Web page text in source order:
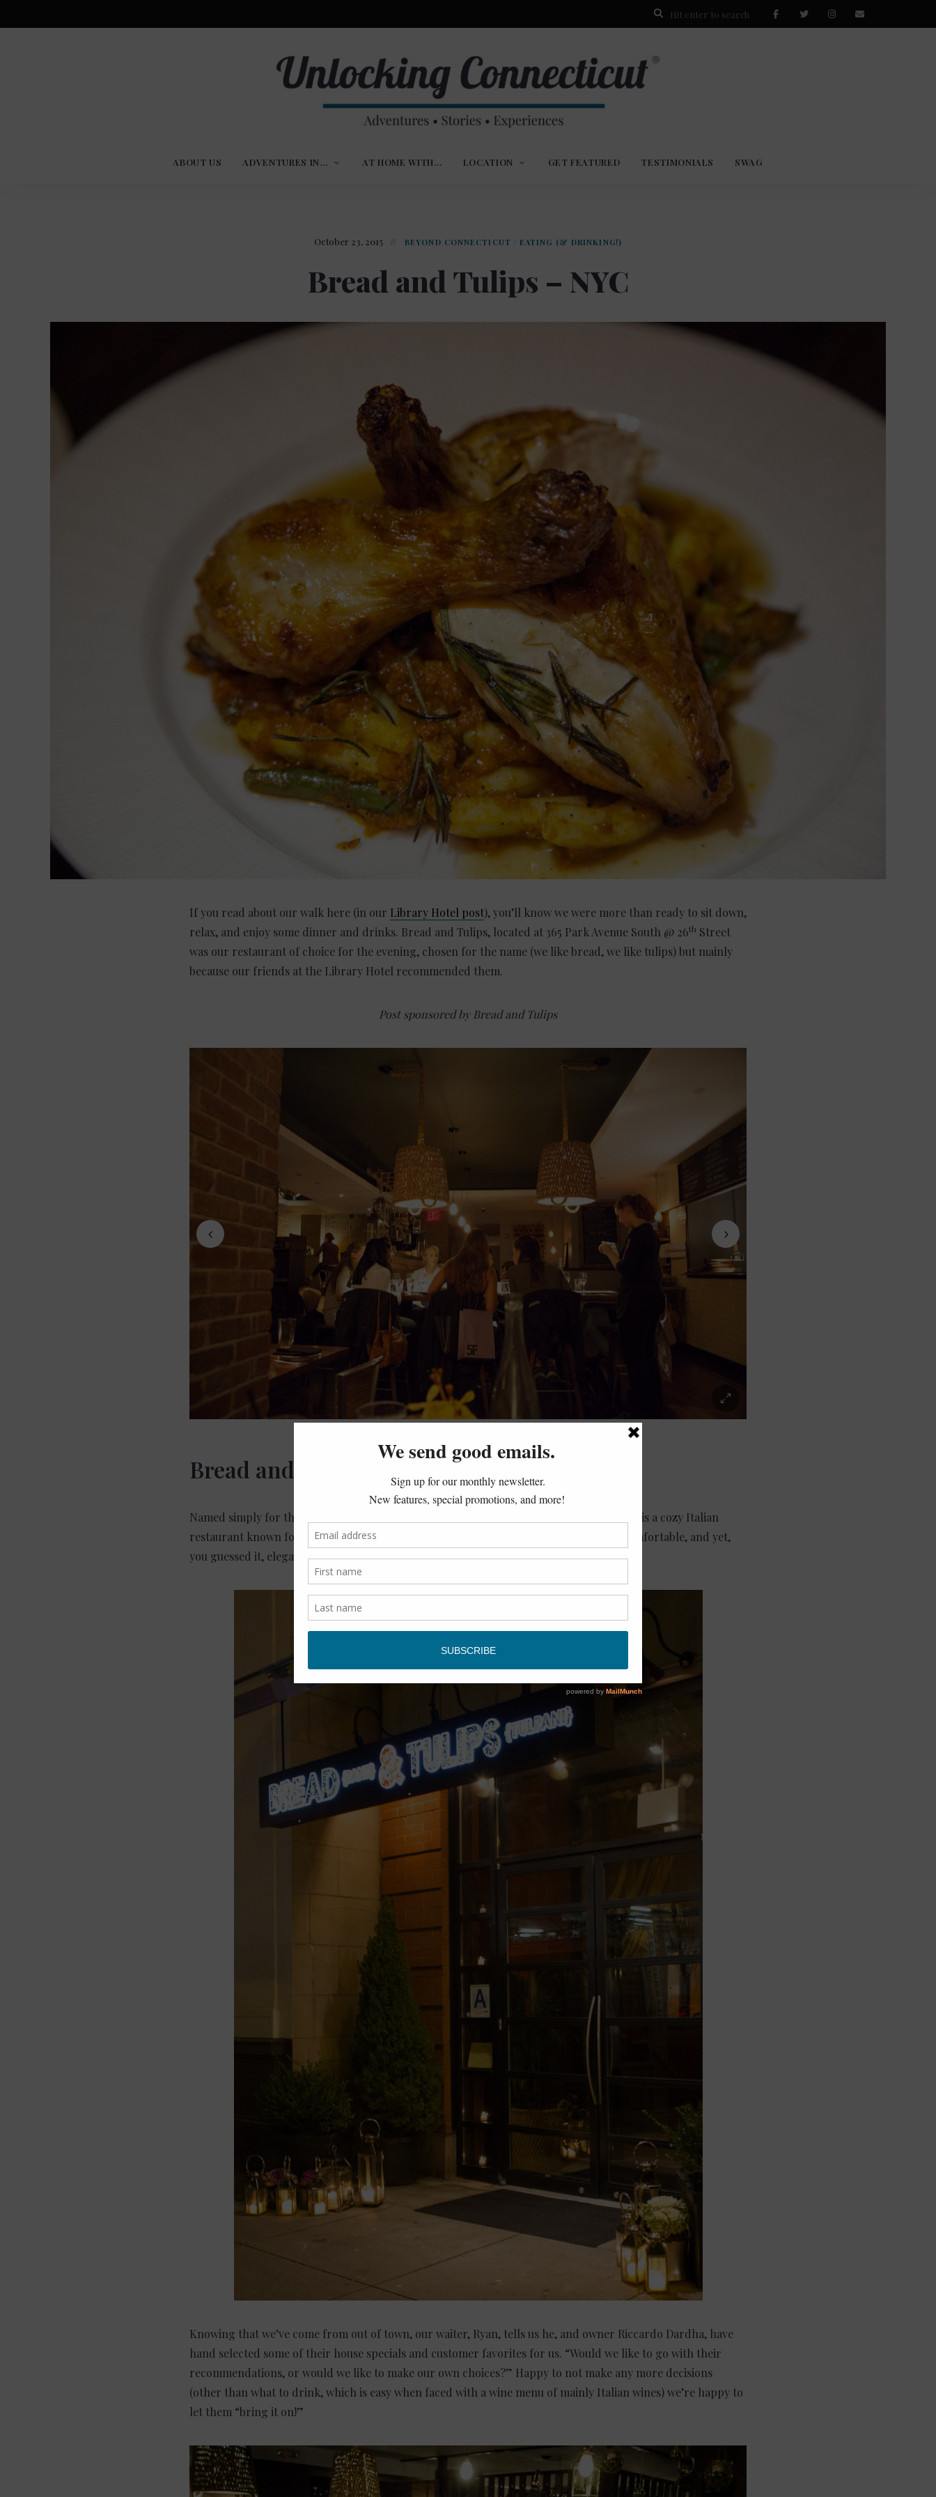
Unlocking
Stories,
Experiences
ABOUT US ADVENTURES IN… AT HOME WITH… LOCATION GET FEATURED TESTIMONIALS SWAG
October 23, 2015 BEYOND CONNECTICUT / EATING (& DRINKING!)
Bread and Tulips – NYC
If you read about our walk here (in our Library Hotel post), you’ll know we were more than ready to sit down,
relax, and enjoy some dinner and drinks. Bread and Tulips, located at 365 Park Avenue South @ 26th Street
was our restaurant of choice for the evening, chosen for the name (we like bread, we like tulips) but mainly
because our friends at the Library Hotel recommended them.
Post sponsored by Bread and Tulips
Bread and Tulips – NYC
Named simply for their love of bread and the casual elegance of tulips, Bread and Tulips is a cozy Italian
restaurant known for their homemade pasta and pizzas. The restaurant feels casual, comfortable, and yet,
you guessed it, elegant.
Knowing that we’ve come from out of town, our waiter, Ryan, tells us he, and owner Riccardo Dardha, have
hand selected some of their house specials and customer favorites for us. “Would we like to go with their
recommendations, or would we like to make our own choices?” Happy to not make any more decisions
(other than what to drink, which is easy when faced with a wine menu of mainly Italian wines) we’re happy to
let them “bring it on!”